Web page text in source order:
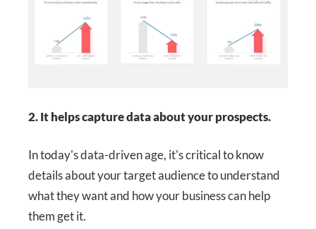
2. It helps capture data about your prospects.
In today's data-driven age, it's critical to know
details about your target audience to understand
what they want and how your business can help
them get it.